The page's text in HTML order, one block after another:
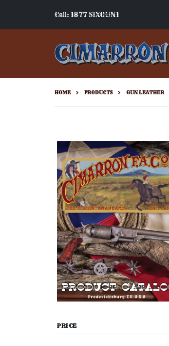
Call: 1877 SIXGUN1
HOME PRODUCTS GUN LEATHER
PRICE